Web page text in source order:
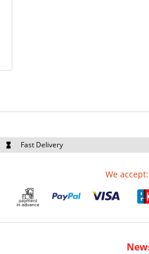
Fast Delivery
We accept: